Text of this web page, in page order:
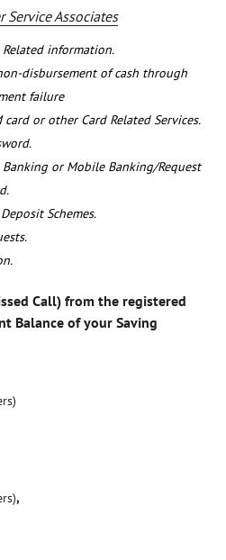
Service Associates
information.
disbursement of cash through
failure
or other Card Related Services.
or Mobile Banking/Request
Schemes.
Call) from the registered
Balance of your Saving
,